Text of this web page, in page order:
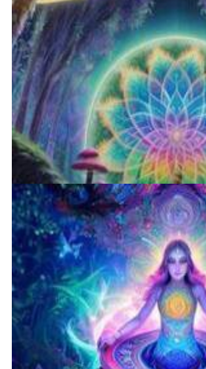
Microdose 4-AcO-DMT in 7 Easy Steps!